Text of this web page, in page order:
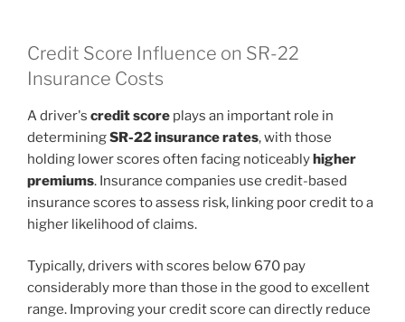
Credit Score Influence on SR-22
Insurance Costs
A driver's credit score plays an important role in
determiningSR-22 insurance rates, with those
holding lower scores often facing noticeablyhigher
premiums. Insurance companies use credit-based
insurance scores to assess risk, linking poor credit to a
higher likelihood of claims.
Typically, drivers with scores below 670 pay
considerably more than those in the good to excellent
range. Improving your credit score can directly reduce